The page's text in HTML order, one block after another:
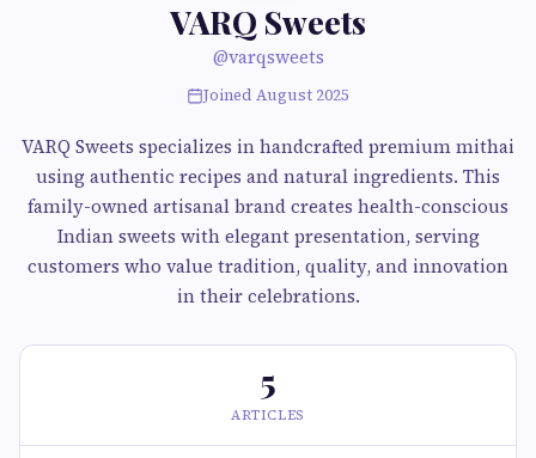
VARQ Sweets
@varqsweets
Joined August 2025
VARQ Sweets specializes in handcrafted premium mithai
using authentic recipes and natural ingredients. This
family-owned artisanal brand creates health-conscious
Indian sweets with elegant presentation, serving
customers who value tradition, quality, and innovation
in their celebrations.
5
ARTICLES